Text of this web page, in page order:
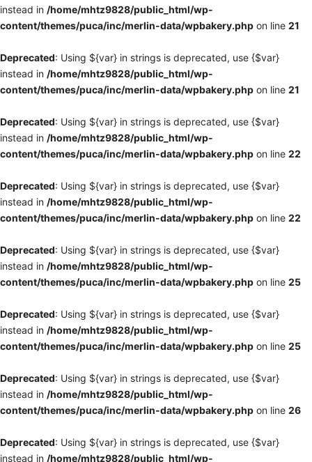
instead in /home/mhtz9828/public_html/wp-
content/themes/puca/inc/merlin-data/wpbakery.php on line 21
Deprecated: Using ${var} in strings is deprecated, use {$var}
instead in /home/mhtz9828/public_html/wp-
content/themes/puca/inc/merlin-data/wpbakery.php on line 21
Deprecated: Using ${var} in strings is deprecated, use {$var}
instead in /home/mhtz9828/public_html/wp-
content/themes/puca/inc/merlin-data/wpbakery.php on line 22
Deprecated: Using ${var} in strings is deprecated, use {$var}
instead in /home/mhtz9828/public_html/wp-
content/themes/puca/inc/merlin-data/wpbakery.php on line 22
Deprecated: Using ${var} in strings is deprecated, use {$var}
instead in /home/mhtz9828/public_html/wp-
content/themes/puca/inc/merlin-data/wpbakery.php on line 25
Deprecated: Using ${var} in strings is deprecated, use {$var}
instead in /home/mhtz9828/public_html/wp-
content/themes/puca/inc/merlin-data/wpbakery.php on line 25
Deprecated: Using ${var} in strings is deprecated, use {$var}
instead in /home/mhtz9828/public_html/wp-
content/themes/puca/inc/merlin-data/wpbakery.php on line 26
Deprecated: Using ${var} in strings is deprecated, use {$var}
instead in /home/mhtz9828/public_html/wp-